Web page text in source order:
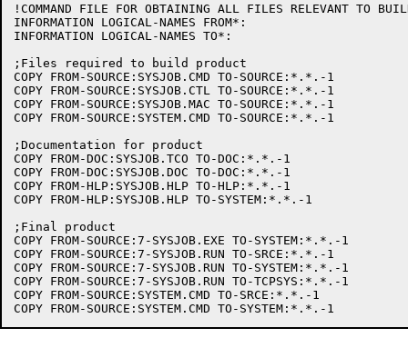
!COMMAND FILE FOR OBTAINING ALL FILES RELEVANT TO
INFORMATION LOGICAL-NAMES FROM*:
INFORMATION LOGICAL-NAMES TO*:
;Files required to build product
COPY FROM-SOURCE:SYSJOB.CMD TO-SOURCE:*.*.-1
COPY FROM-SOURCE:SYSJOB.CTL TO-SOURCE:*.*.-1
COPY FROM-SOURCE:SYSJOB.MAC TO-SOURCE:*.*.-1
COPY FROM-SOURCE:SYSTEM.CMD TO-SOURCE:*.*.-1
;Documentation for product
COPY FROM-DOC:SYSJOB.TCO TO-DOC:*.*.-1
COPY FROM-DOC:SYSJOB.DOC TO-DOC:*.*.-1
COPY FROM-HLP:SYSJOB.HLP TO-HLP:*.*.-1
COPY FROM-HLP:SYSJOB.HLP TO-SYSTEM:*.*.-1
;Final product
COPY FROM-SOURCE:7-SYSJOB.EXE TO-SYSTEM:*.*.-1
COPY FROM-SOURCE:7-SYSJOB.RUN TO-SRCE:*.*.-1
COPY FROM-SOURCE:7-SYSJOB.RUN TO-SYSTEM:*.*.-1
COPY FROM-SOURCE:7-SYSJOB.RUN TO-TCPSYS:*.*.-1
COPY FROM-SOURCE:SYSTEM.CMD TO-SRCE:*.*.-1